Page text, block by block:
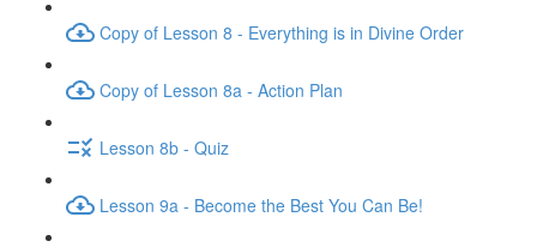
Copy of Lesson 8 - Everything is in Divine Order
Copy of Lesson 8a - Action Plan
Lesson 8b - Quiz
Lesson 9a - Become the Best You Can Be!